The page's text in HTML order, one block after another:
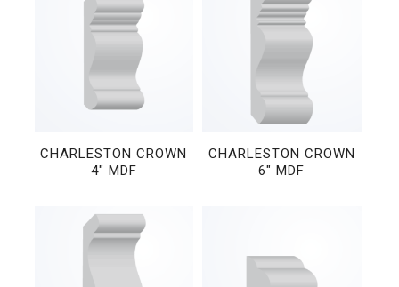
CHARLESTON CROWN
4″ MDF
CHARLESTON CROWN
6″ MDF